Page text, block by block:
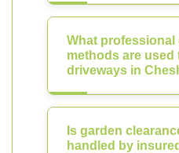
What professional
methods are used
driveways in
Is garden
handled by insured